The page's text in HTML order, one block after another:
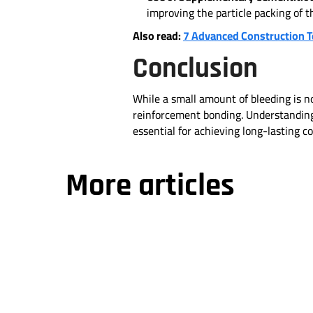
improving the particle packing of
Also read:7 Advanced Construction
Conclusion
While a small amount of bleeding is
reinforcement bonding.
essential for achieving long-lasting
More articles